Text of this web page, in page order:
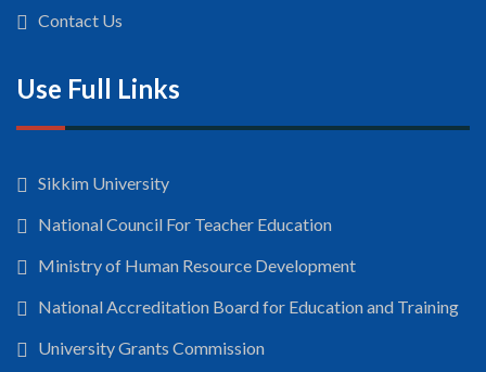
Contact Us
Use Full Links
Sikkim University
National Council For Teacher Education
Ministry of Human Resource Development
National Accreditation Board for Education and Training
University Grants Commission